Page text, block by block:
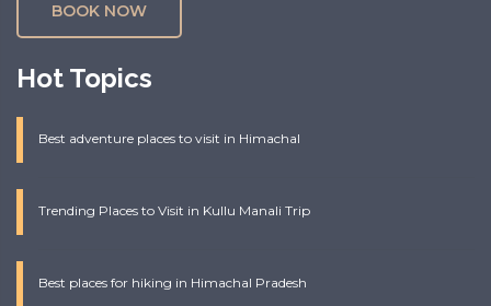
BOOK NOW
Hot Topics
Best adventure places to visit in Himachal
Trending Places to Visit in Kullu Manali Trip
Best places for hiking in Himachal Pradesh